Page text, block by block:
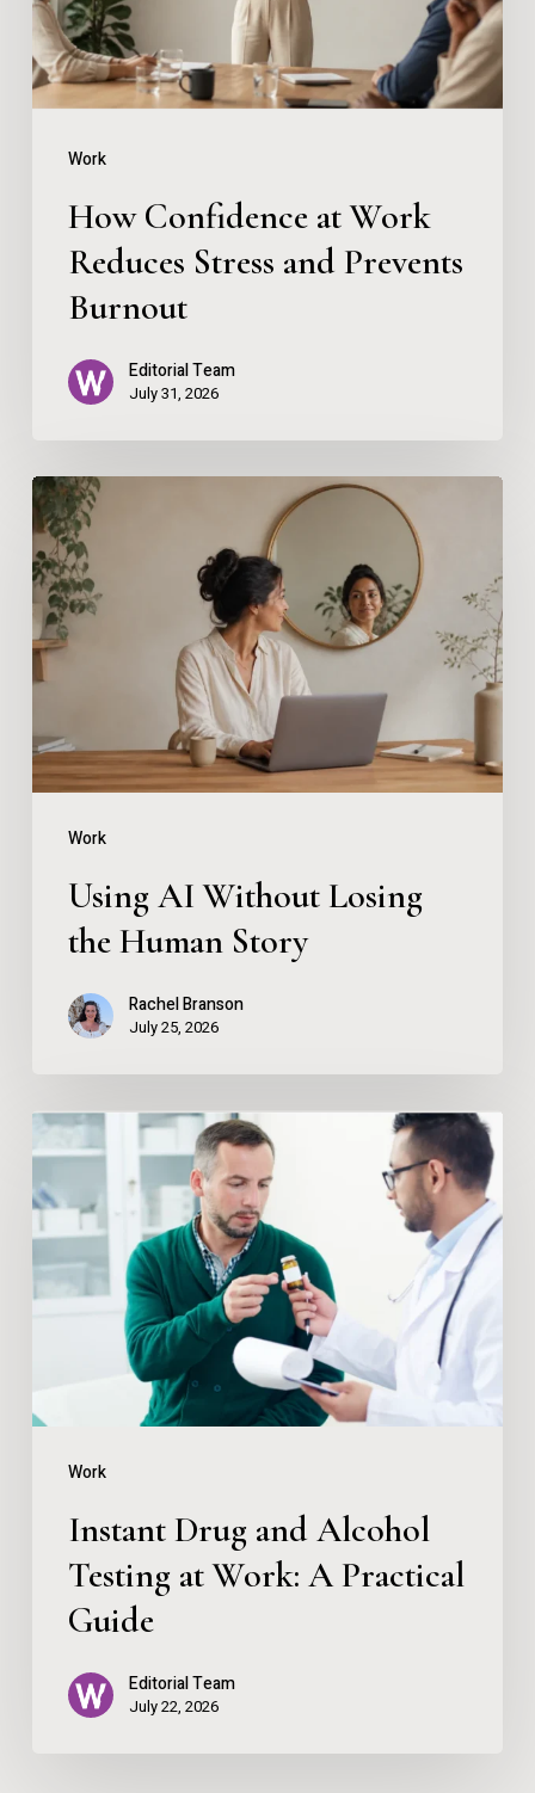
Work
Stress
and
Prevents
How Confidence at Work
Reduces Stress and Prevents
Burnout
Editorial Team
July 31, 2026
Work
Using
AI
Without
Losing
the
Story
Using AI Without Losing
the Human Story
Rachel Branson
July 25, 2026
Work
Instant
and
Testing
A
Instant Drug and Alcohol
Testing at Work: A Practical
Guide
Editorial Team
July 22, 2026